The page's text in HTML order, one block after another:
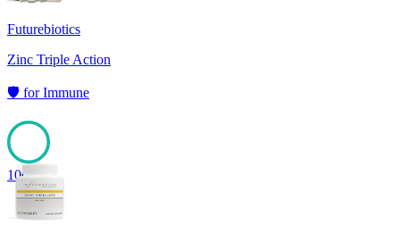
Futurebiotics
Zinc Triple Action
🛡️ forImmune
100